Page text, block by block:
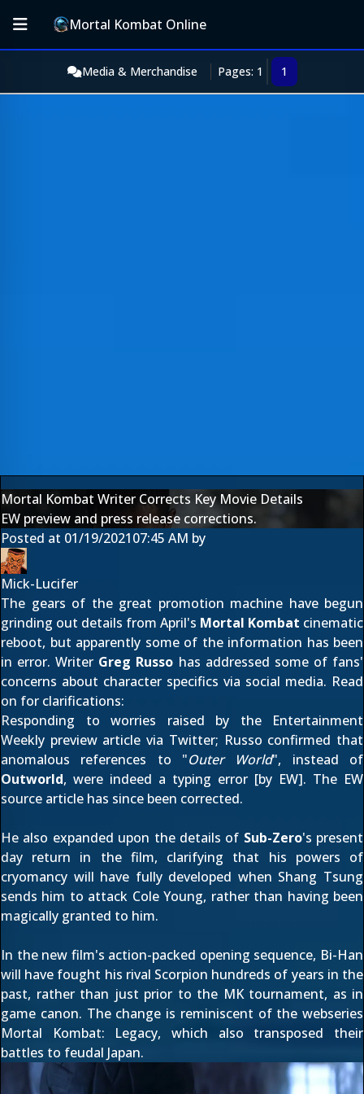
Mortal Kombat Online
Media & Merchandise Pages: 1 1
Mortal Kombat Writer Corrects Key Movie Details
EW preview and press release corrections.
Posted at 01/19/202107:45 AM by
Mick-Lucifer
The gears of the great promotion machine have begun
grinding out details from April's Mortal Kombat cinematic
reboot, but apparently some of the information has been
in error. Writer Greg Russo has addressed some of fans'
concerns about character specifics via social media. Read
on for clarifications:
Responding to worries raised by the Entertainment
Weekly preview article via Twitter; Russo confirmed that
anomalous references to "Outer World", instead of
Outworld, were indeed a typing error [by EW]. The EW
source article has since been corrected.
He also expanded upon the details of Sub-Zero's present
day return in the film, clarifying that his powers of
cryomancy will have fully developed when Shang Tsung
sends him to attack Cole Young, rather than having been
magically granted to him.
In the new film's action-packed opening sequence, Bi-Han
will have fought his rival Scorpion hundreds of years in the
past, rather than just prior to the MK tournament, as in
game canon. The change is reminiscent of the webseries
Mortal Kombat: Legacy, which also transposed their
battles to feudal Japan.